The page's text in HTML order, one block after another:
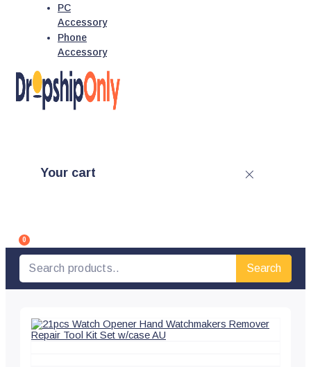
PC
Accessory
Phone
Accessory
Your cart
0
Search